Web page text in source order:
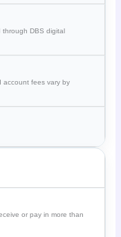
through DBS digital
account fees vary by
or pay in more than